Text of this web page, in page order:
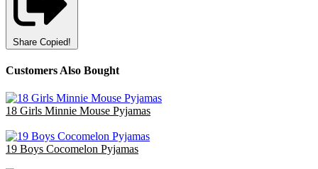
Share Copied!
Customers Also Bought
18 Girls Minnie Mouse Pyjamas
19 Boys Cocomelon Pyjamas